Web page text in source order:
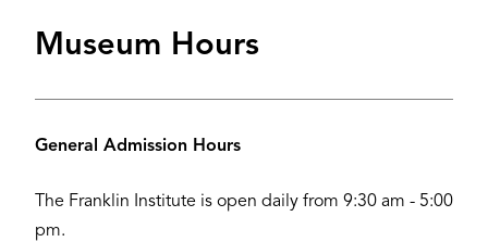
Museum Hours
General Admission Hours
The Franklin Institute is open daily from 9:30 am - 5:00
pm.